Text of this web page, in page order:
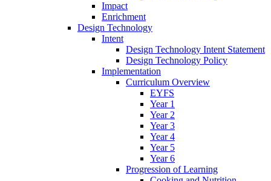
Impact
Enrichment
Design Technology
Intent
Design Technology Intent Statement
Design Technology Policy
Implementation
Curriculum Overview
EYFS
Year 1
Year 2
Year 3
Year 4
Year 5
Year 6
Progression of Learning